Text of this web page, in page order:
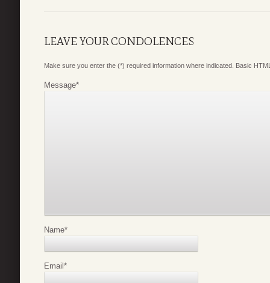
LEAVE YOUR CONDOLENCES
Make sure you enter the (*) required information where indicated. Basic
Message*
Name*
Email*